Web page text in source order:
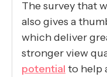
The survey that
also gives a
which deliver
stronger view
potential to help